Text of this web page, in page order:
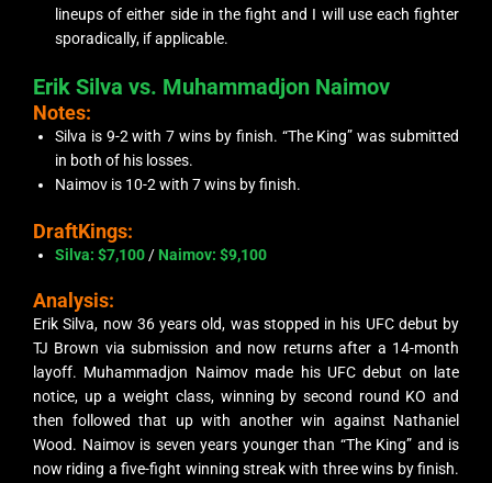
lineups of either side in the fight and I will use each fighter
sporadically, if applicable.
Erik Silva vs. Muhammadjon Naimov
Notes:
Silva is 9-2 with 7 wins by finish. “The King” was submitted
in both of his losses.
Naimov is 10-2 with 7 wins by finish.
DraftKings:
Silva: $7,100 / Naimov: $9,100
Analysis:
Erik Silva, now 36 years old, was stopped in his UFC debut by
TJ Brown via submission and now returns after a 14-month
layoff. Muhammadjon Naimov made his UFC debut on late
notice, up a weight class, winning by second round KO and
then followed that up with another win against Nathaniel
Wood. Naimov is seven years younger than “The King” and is
now riding a five-fight winning streak with three wins by finish.